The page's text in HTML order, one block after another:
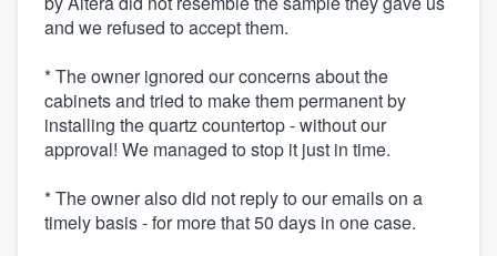
and we refused to accept them.
* The owner ignored our concerns about the
cabinets and tried to make them permanent by
installing the quartz countertop - without our
approval! We managed to stop it just in time.
* The owner also did not reply to our emails on a
timely basis - for more that 50 days in one case.